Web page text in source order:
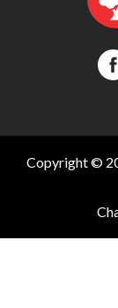
Copyright ©